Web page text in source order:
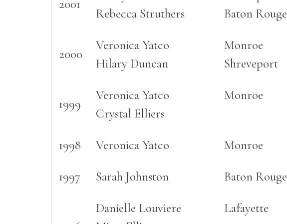
2001
Rebecca Struthers
Baton Rouge
2000
Veronica Yatco
Hilary Duncan
Monroe
Shreveport
1999
Veronica Yatco
Crystal Elliers
Monroe
1998 Veronica Yatco Monroe
1997 Sarah Johnston Baton Rouge
Danielle Louviere
Lafayette